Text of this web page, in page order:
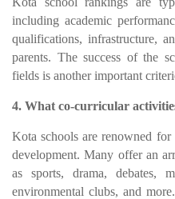
including academic
qualifications, infrastructure,
parents. The success of the
fields is another important
4. What co-curricular
Kota schools are renowned
development. Many offer an
as sports, drama, debates,
environmental clubs, and